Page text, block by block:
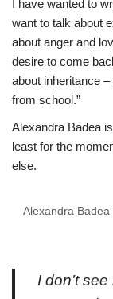
I have wanted to
want to talk about
about anger and
desire to come
about inheritance
from school.”
Alexandra Badea
least for the
else.
Alexandra
I don’t